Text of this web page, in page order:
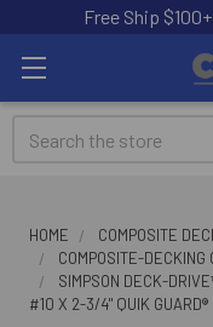
Free Ship
Search
HOME
COMPOSITE
COMPOSITE-
SIMPSON DECK-
#10 X 2-3/4" QUIK